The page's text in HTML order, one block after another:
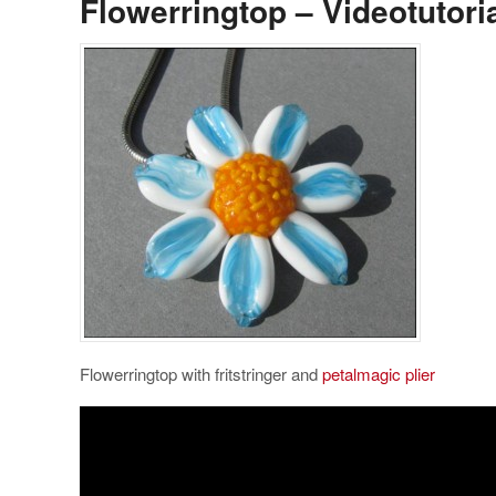
Flowerringtop –
Flowerringtop with fritstringer andpetalmagic plier